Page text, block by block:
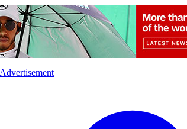
Advertisement
Sports CrimeEcologyOpinion